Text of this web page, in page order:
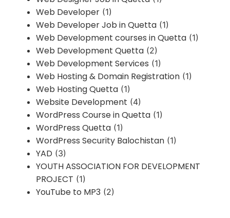
Web Developer (1)
Web Developer Job in Quetta (1)
Web Development courses in Quetta (1)
Web Development Quetta (2)
Web Development Services (1)
Web Hosting & Domain Registration (1)
Web Hosting Quetta (1)
Website Development (4)
WordPress Course in Quetta (1)
WordPress Quetta (1)
WordPress Security Balochistan (1)
YAD (3)
YOUTH ASSOCIATION FOR DEVELOPMENT
PROJECT (1)
YouTube to MP3 (2)